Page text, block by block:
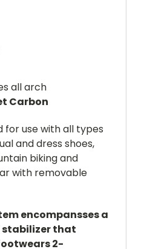
all arch
Carbon
for use with all types
and dress shoes,
biking and
with removable
encompansses a
stabilizer that
2-